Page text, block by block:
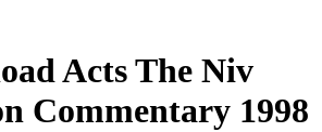
Acts The Niv
Commentary 1998